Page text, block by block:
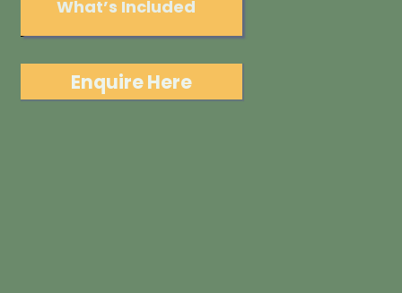
What’s Included
Enquire Here